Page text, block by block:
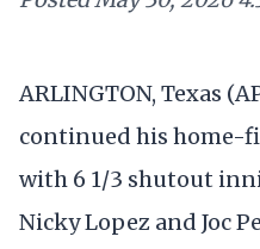
ARLINGTON, Texas
continued his home-
with 6 1/3 shutout
Nicky Lopez and Joc